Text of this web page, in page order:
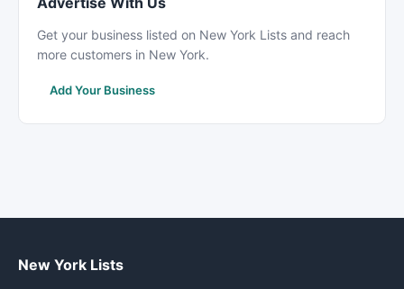
Get your business listed on New York Lists and reach
more customers in New York.
Add Your Business
New York Lists